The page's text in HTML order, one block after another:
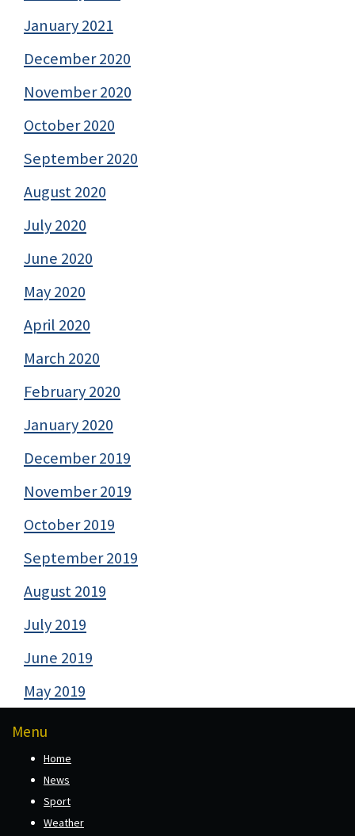
January 2021
December 2020
November 2020
October 2020
September 2020
August 2020
July 2020
June 2020
May 2020
April 2020
March 2020
February 2020
January 2020
December 2019
November 2019
October 2019
September 2019
August 2019
July 2019
June 2019
May 2019
Menu
Home
News
Sport
Weather